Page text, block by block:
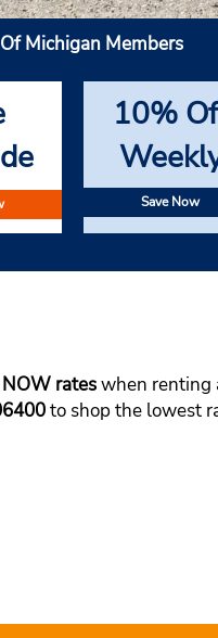
Michigan Members
10%
Save Now
rateswhen renting
to shop the lowest